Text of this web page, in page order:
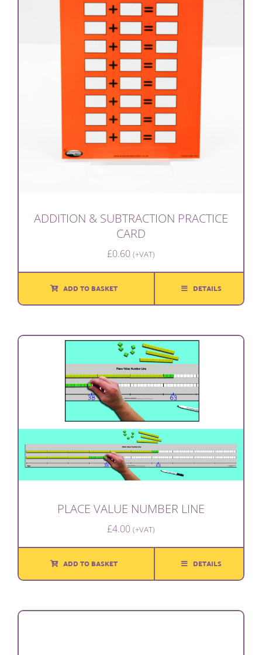
ADDITION & SUBTRACTION PRACTICE
CARD
£0.60 (+VAT)
ADD TO BASKET DETAILS
PLACE VALUE NUMBER LINE
£4.00 (+VAT)
ADD TO BASKET DETAILS